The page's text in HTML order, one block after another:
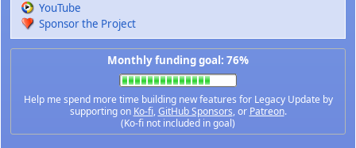
YouTube
Sponsor the Project
Monthly funding goal: 76%
Help me spend more time building new features for Legacy Update by
supporting on Ko-fi,GitHub Sponsors, or Patreon.
(Ko-fi not included in goal)